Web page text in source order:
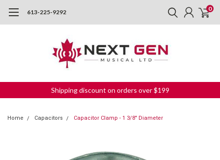
613-225-9292 0
Shipping discount on orders over $199
Home Capacitors Capacitor Clamp - 1 3/8" Diameter